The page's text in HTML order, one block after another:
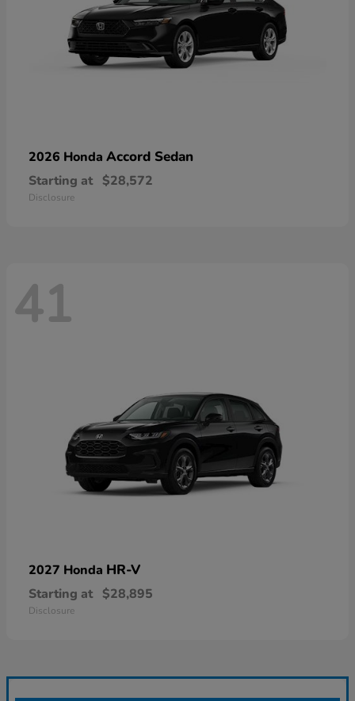
2026 Honda Accord Sedan
Starting at $28,572
Disclosure
41
2027 Honda HR-V
Starting at $28,895
Disclosure